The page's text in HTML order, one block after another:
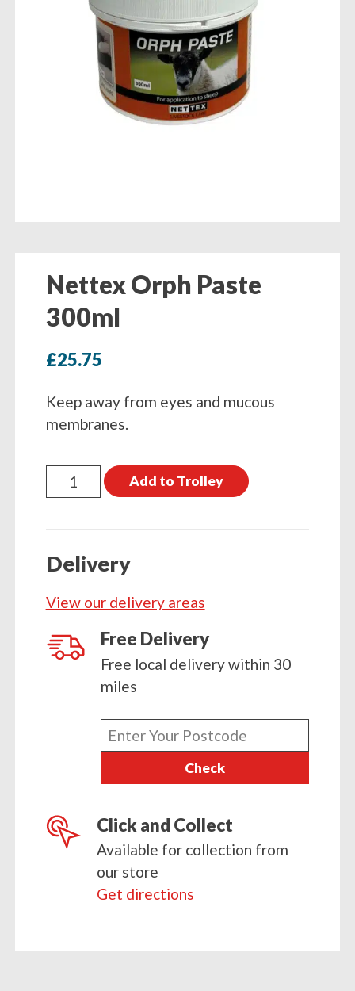
Nettex Orph Paste
300ml
£25.75
Keep away from eyes and mucous
membranes.
Nettex
Orph
quantity
Add to Trolley
Delivery
View our delivery areas
Free Delivery
Free local delivery within 30
miles
Enter
your
Check
Click and Collect
Available for collection from
our store
Get directions